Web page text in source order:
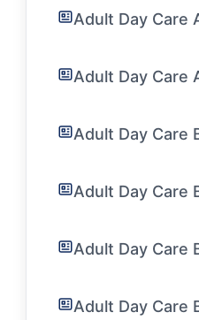
Adult Day Care
Adult Day Care
Adult Day Care
Adult Day Care
Adult Day Care
Adult Day Care